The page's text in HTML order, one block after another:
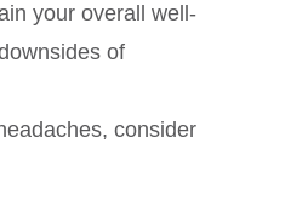
your overall well-
of
consider